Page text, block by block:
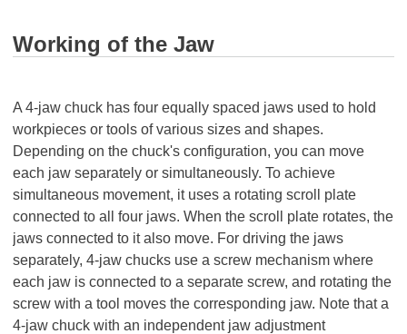
Working of the Jaw
A 4-jaw chuck has four equally spaced jaws used to hold
workpieces or tools of various sizes and shapes.
Depending on the chuck's configuration, you can move
each jaw separately or simultaneously. To achieve
simultaneous movement, it uses a rotating scroll plate
connected to all four jaws. When the scroll plate rotates, the
jaws connected to it also move. For driving the jaws
separately, 4-jaw chucks use a screw mechanism where
each jaw is connected to a separate screw, and rotating the
screw with a tool moves the corresponding jaw. Note that a
4-jaw chuck with an independent jaw adjustment